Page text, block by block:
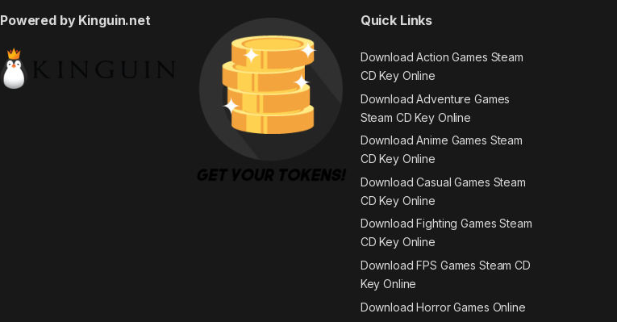
Powered by Kinguin.net Quick Links
Download Action Games Steam
CD Key Online
Download Adventure Games
Steam CD Key Online
Download Anime Games Steam
CD Key Online
Download Casual Games Steam
CD Key Online
Download Fighting Games Steam
CD Key Online
Download FPS Games Steam CD
Key Online
Download Horror Games Online